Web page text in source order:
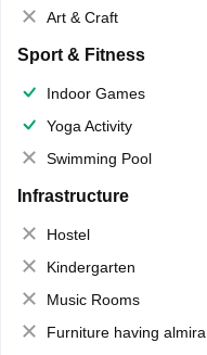
Art & Craft
Sport & Fitness
Indoor Games
Yoga Activity
Swimming Pool
Infrastructure
Hostel
Kindergarten
Music Rooms
Furniture having almirahs/ trunks/ boxes